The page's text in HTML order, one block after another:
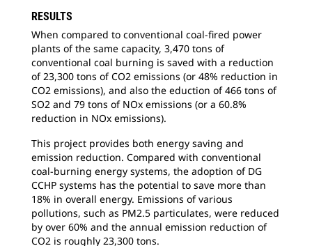
RESULTS
When compared to conventional coal-fired power
plants of the same capacity, 3,470 tons of
conventional coal burning is saved with a reduction
of 23,300 tons of CO2 emissions (or 48% reduction in
CO2 emissions), and also the eduction of 466 tons of
SO2 and 79 tons of NOx emissions (or a 60.8%
reduction in NOx emissions).
This project provides both energy saving and
emission reduction. Compared with conventional
coal-burning energy systems, the adoption of DG
CCHP systems has the potential to save more than
18% in overall energy. Emissions of various
pollutions, such as PM2.5 particulates, were reduced
by over 60% and the annual emission reduction of
CO2 is roughly 23,300 tons.